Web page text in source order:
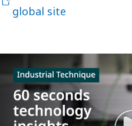
global site